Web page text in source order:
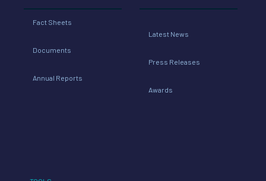
Fact Sheets
Documents
Annual Reports
Latest News
Press Releases
Awards